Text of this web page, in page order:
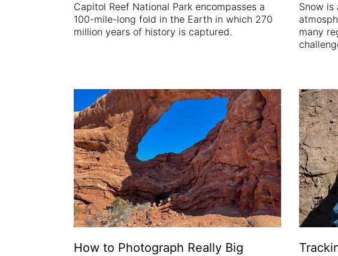
Capitol Reef National Park encompasses a
100-mile-long fold in the Earth in which 270
million years of history is captured.
Snow is
many
How to Photograph Really Big